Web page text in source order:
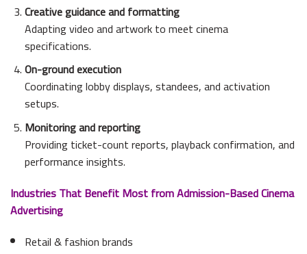
Creative guidance and formatting
Adapting video and artwork to meet cinema
specifications.
On-ground execution
Coordinating lobby displays, standees, and activation
setups.
Monitoring and reporting
Providing ticket-count reports, playback confirmation, and
performance insights.
Industries That Benefit Most from Admission-Based Cinema
Advertising
Retail & fashion brands